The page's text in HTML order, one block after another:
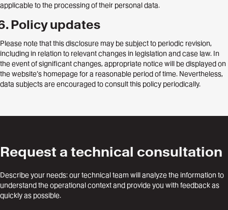
applicable to the processing of their personal data.
Policy updates
Please note that this disclosure may be subject to periodic revision,
including in relation to relevant changes in legislation and case law. In
the event of significant changes, appropriate notice will be displayed on
the website’s homepage for a reasonable period of time. Nevertheless,
data subjects are encouraged to consult this policy periodically.
Request a technical consultation
Describe your needs: our technical team will analyze the information to
understand the operational context and provide you with feedback as
quickly as possible.